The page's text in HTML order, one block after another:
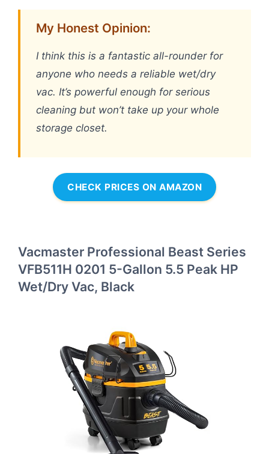
My Honest Opinion:
I think this is a fantastic all-rounder for
anyone who needs a reliable wet/dry
vac. It’s powerful enough for serious
cleaning but won’t take up your whole
storage closet.
CHECK PRICES ON AMAZON
Vacmaster Professional Beast Series
VFB511H 0201 5-Gallon 5.5 Peak HP
Wet/Dry Vac, Black